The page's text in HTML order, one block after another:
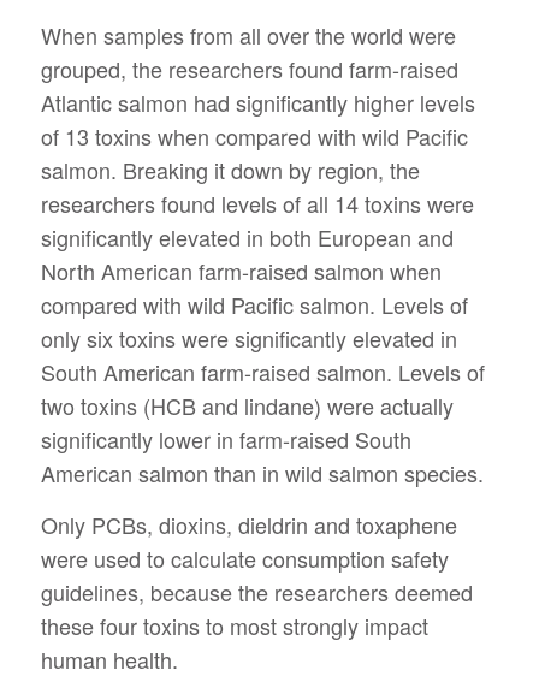
When samples from all over the world were
grouped, the researchers found farm-raised
Atlantic salmon had significantly higher levels
of 13 toxins when compared with wild Pacific
salmon. Breaking it down by region, the
researchers found levels of all 14 toxins were
significantly elevated in both European and
North American farm-raised salmon when
compared with wild Pacific salmon. Levels of
only six toxins were significantly elevated in
South American farm-raised salmon. Levels of
two toxins (HCB and lindane) were actually
significantly lower in farm-raised South
American salmon than in wild salmon species.
Only PCBs, dioxins, dieldrin and toxaphene
were used to calculate consumption safety
guidelines, because the researchers deemed
these four toxins to most strongly impact
human health.